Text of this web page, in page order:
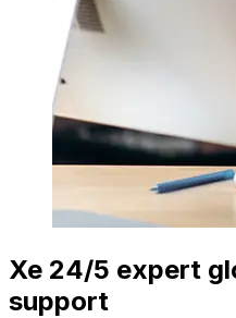
Xe 24/5 expert
support